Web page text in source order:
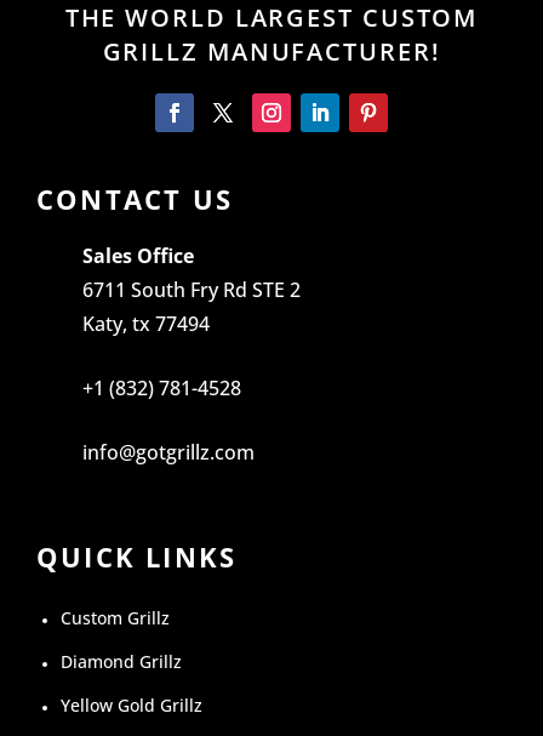
THE WORLD LARGEST CUSTOM
GRILLZ MANUFACTURER!
CONTACT US
Sales Office
6711 South Fry Rd STE 2
Katy, tx 77494
+1 (832) 781-4528
info@gotgrillz.com
QUICK LINKS
Custom Grillz
Diamond Grillz
Yellow Gold Grillz